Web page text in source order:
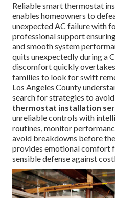
Reliable smart thermostat
enables homeowners to
unexpected AC failure with
professional support
and smooth system
quits unexpectedly during a
discomfort quickly
families to look for swift
Los Angeles County
search for strategies to
thermostat installation
unreliable controls with
routines, monitor
avoid breakdowns before
provides emotional comfort
sensible defense against